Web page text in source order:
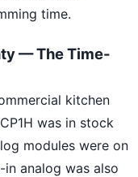
time.
— The Time-
kitchen
was in stock
modules were on
analog was also